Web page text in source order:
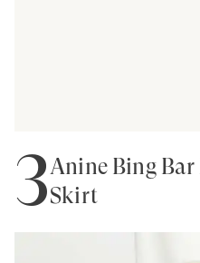
3Anine Bing
Skirt